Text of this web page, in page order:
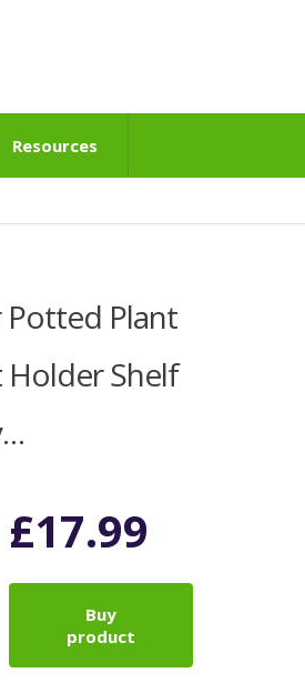
Resources
Potted Plant
Holder Shelf
£17.99
Buy
product